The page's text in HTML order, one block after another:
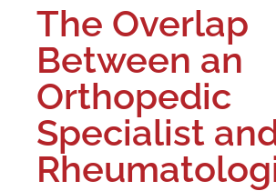
The Overlap
Between an
Orthopedic
Specialist